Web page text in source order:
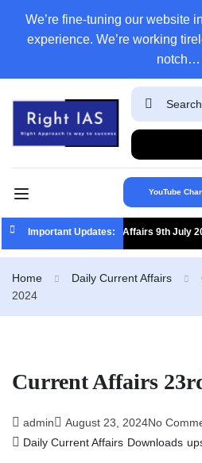
We’re fine-tuning our website
experience. We’re working
notch…
YouTube
Important Updates:
Current Affairs 9th July 2026
Home Daily Current Affairs
2024
Current Affairs
admin August 23, 2024No
Daily Current Affairs Downloads